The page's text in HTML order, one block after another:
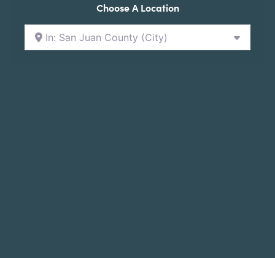
Choose A Location
In: San Juan County (City)